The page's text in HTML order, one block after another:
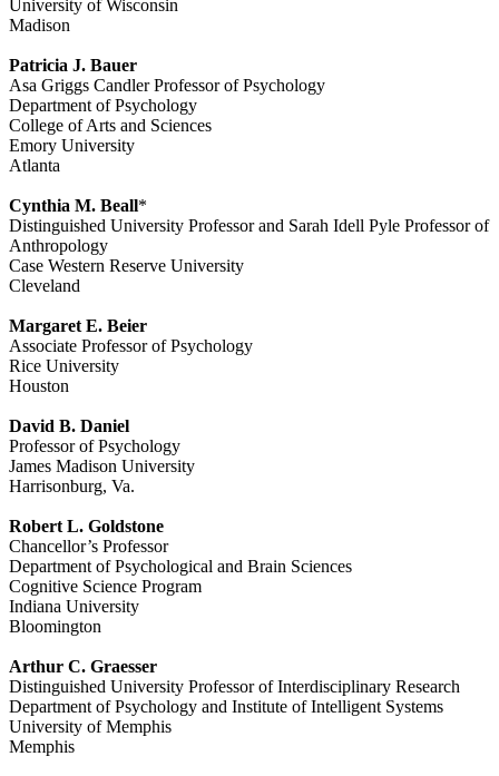
University of Wisconsin
Madison
Patricia J. Bauer
Asa Griggs Candler Professor of Psychology
Department of Psychology
College of Arts and Sciences
Emory University
Atlanta
Cynthia M. Beall*
Distinguished University Professor and Sarah Idell Pyle Professor of
Anthropology
Case Western Reserve University
Cleveland
Margaret E. Beier
Associate Professor of Psychology
Rice University
Houston
David B. Daniel
Professor of Psychology
James Madison University
Harrisonburg, Va.
Robert L. Goldstone
Chancellor’s Professor
Department of Psychological and Brain Sciences
Cognitive Science Program
Indiana University
Bloomington
Arthur C. Graesser
Distinguished University Professor of Interdisciplinary Research
Department of Psychology and Institute of Intelligent Systems
University of Memphis
Memphis